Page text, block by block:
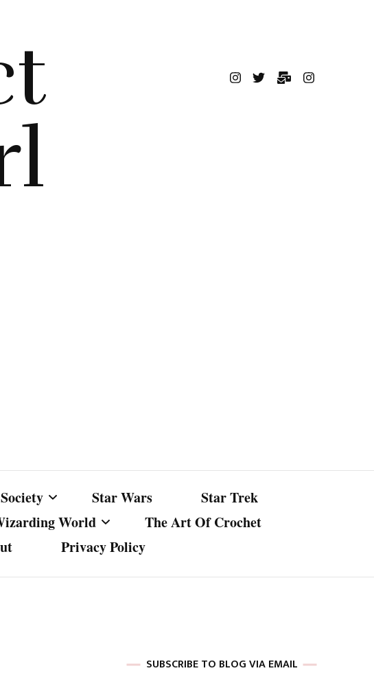
Society Star Wars
Star Trek
World
The Art Of Crochet
Privacy Policy
SUBSCRIBE TO BLOG VIA EMAIL